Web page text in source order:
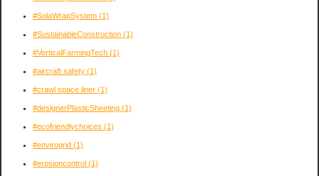
#SolaWrapSystem (1)
#SustainableConstruction (1)
#VerticalFarmingTech (1)
#aircraft safety (1)
#crawl space liner (1)
#designerPlasticSheeting (1)
#ecofriendlychoices (1)
#envirogrid (1)
#erosioncontrol (1)